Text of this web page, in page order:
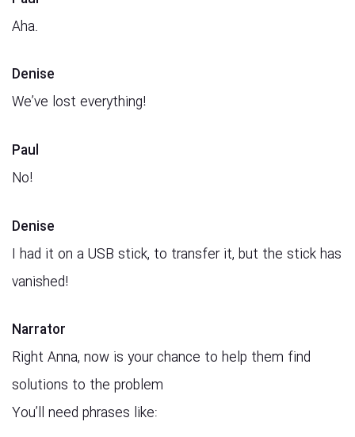
Aha.
Denise
We’ve lost everything!
Paul
No!
Denise
I had it on a USB stick, to transfer it, but the stick has
vanished!
Narrator
Right Anna, now is your chance to help them find
solutions to the problem
You’ll need phrases like: